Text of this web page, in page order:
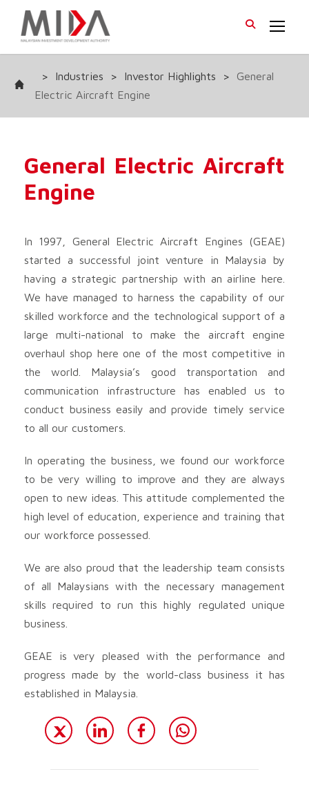
> Industries > Investor Highlights >
General
Electric Aircraft Engine
General Electric Aircraft
Engine
In 1997, General Electric Aircraft Engines (GEAE)
started a successful joint venture in Malaysia by
having a strategic partnership with an airline here.
We have managed to harness the capability of our
skilled workforce and the technological support of a
large multi-national to make the aircraft engine
overhaul shop here one of the most competitive in
the world. Malaysia’s good transportation and
communication infrastructure has enabled us to
conduct business easily and provide timely service
to all our customers.
In operating the business, we found our workforce
to be very willing to improve and they are always
open to new ideas. This attitude complemented the
high level of education, experience and training that
our workforce possessed.
We are also proud that the leadership team consists
of all Malaysians with the necessary management
skills required to run this highly regulated unique
business.
GEAE is very pleased with the performance and
progress made by the world-class business it has
established in Malaysia.